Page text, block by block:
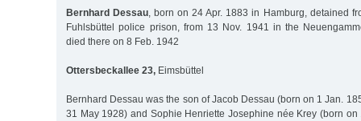
Bernhard Dessau, born on 24 Apr. 1883 in Hamburg, detained
Fuhlsbüttel police prison, from 13 Nov. 1941 in the
died there on 8 Feb. 1942
Ottersbeckallee 23, Eimsbüttel
Bernhard Dessau was the son of Jacob Dessau (born on 1 Jan.
31 May 1928) and Sophie Henriette Josephine née Krey (born on